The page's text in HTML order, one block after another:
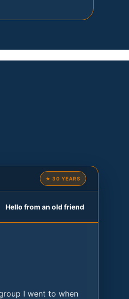
★ 30 YEARS
Hello from an old friend
I went to when